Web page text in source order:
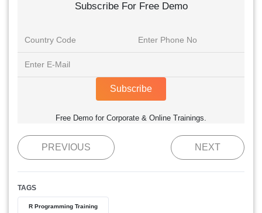
Subscribe For Free Demo
Subscribe
Free Demo for Corporate & Online Trainings.
PREVIOUS NEXT
TAGS
R Programming Training